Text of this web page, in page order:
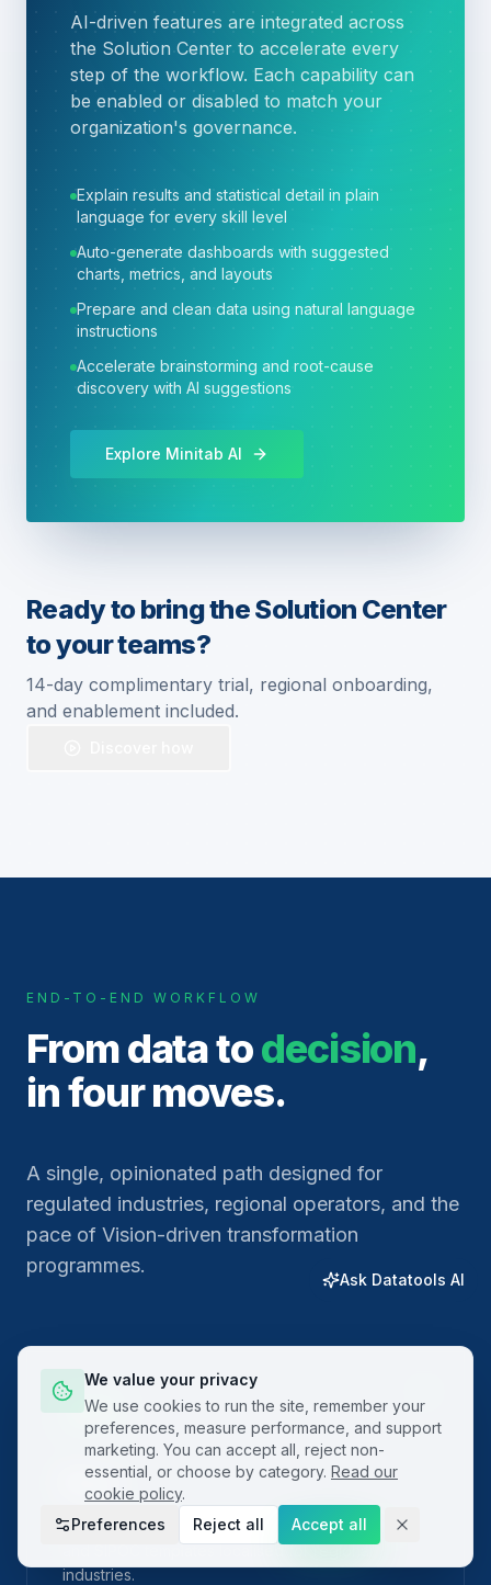
AI-driven features are integrated across
the Solution Center to accelerate every
step of the workflow. Each capability can
be enabled or disabled to match your
organization's governance.
Explain results and statistical detail in plain
language for every skill level
Auto-generate dashboards with suggested
charts, metrics, and layouts
Prepare and clean data using natural language
instructions
Accelerate brainstorming and root-cause
discovery with AI suggestions
Explore Minitab AI
Ready to bring the Solution Center
to your teams?
14-day complimentary trial, regional onboarding,
and enablement included.
END-TO-END WORKFLOW
From data todecision,
in four moves.
A single, opinionated path designed for
regulated industries, regional operators, and the
pace of Vision-driven transformation
programmes.
01
Plan
Frame the problem with built-in project charters
and SIPOC templates localised for regional
industries.
We value your privacy
We use cookies to run the site, remember your
preferences, measure performance, and support
marketing. You can accept all, reject non-
essential, or choose by category. Read our
cookie policy.
Preferences
Reject all Accept all
Ask Datatools AI